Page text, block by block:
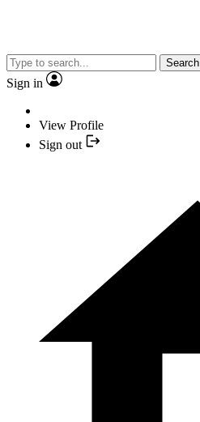
Search
Sign in
View Profile
Sign out